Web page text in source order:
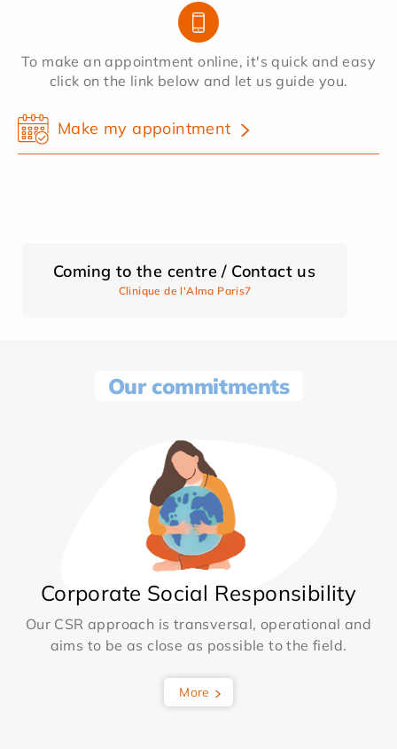
To make an appointment online, it's quick and easy
click on the link below and let us guide you.
Make my appointment
Coming to the centre / Contact us
Clinique de l'Alma Paris7
Our commitments
Corporate Social Responsibility
Our CSR approach is transversal, operational and
aims to be as close as possible to the field.
More